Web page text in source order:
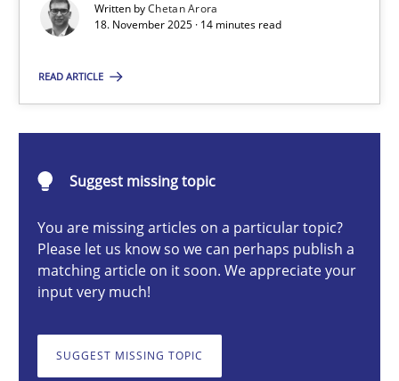
Written byChetan Arora
18. November 2025 · 14 minutes read
READ ARTICLE
Suggest missing topic
You are missing articles on a particular topic?
Please let us know so we can perhaps publish a
matching article on it soon. We appreciate your
input very much!
SUGGEST MISSING TOPIC
14 minutes
Integrating User-Centric Design in Business Analysis
Strategies for Enhanced Digital User Experience